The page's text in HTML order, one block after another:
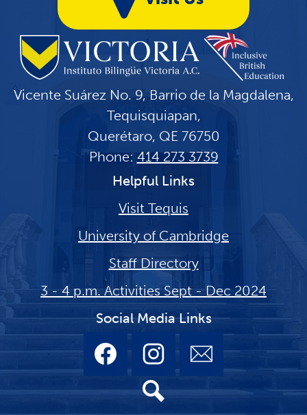
Vicente Suárez No. 9, Barrio de la Magdalena,
Tequisquiapan,
Querétaro, QE 76750
Phone: 414 273 3739
Helpful Links
Visit Tequis
University of Cambridge
Staff Directory
3 - 4 p.m. Activities Sept - Dec 2024
Social Media Links
FacebookInstagramEmail
Search